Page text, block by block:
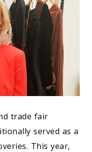
trade fair
served as a
This year,